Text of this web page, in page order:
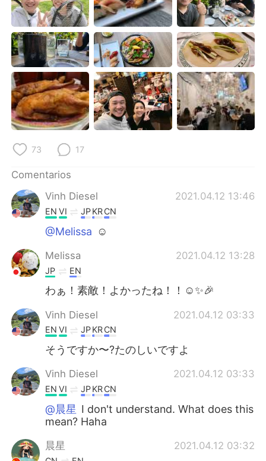
Português
73 17
Comentarios
Vinh Diesel
2021.04.12 13:46
EN VI JPKRCN
@Melissa ☺
Melissa 2021.04.12 13:28
JP EN
わぁ！素敵！よかったね！！☺✨🎉
Vinh Diesel 2021.04.12 03:33
EN VI JPKRCN
そうですか〜?たのしいですよ
Vinh Diesel 2021.04.12 03:33
EN VI JPKRCN
@晨星 I don't understand. What does this
mean? Haha
晨星 2021.04.12 03:32